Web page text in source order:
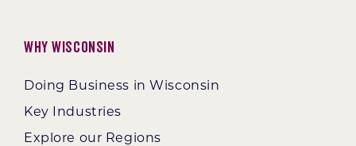
Why Wisconsin
Doing Business in Wisconsin
Key Industries
Explore our Regions